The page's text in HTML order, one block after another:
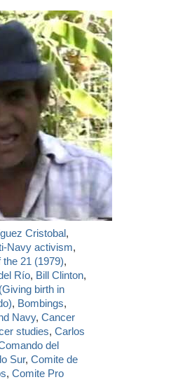
Cristobal,
Navy activism,
21 (1979),
Río, Bill Clinton,
birth in
, Bombings,
Navy,Cancer
studies,Carlos
del
Sur,Comite de
,Comite Pro